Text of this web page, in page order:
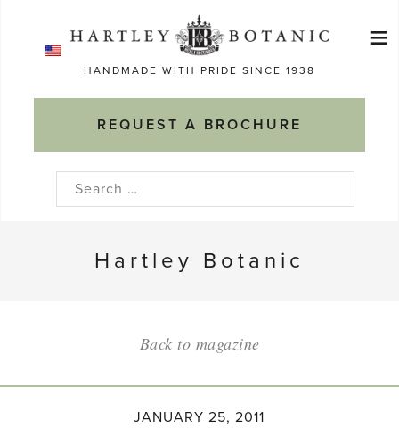
HANDMADE WITH PRIDE SINCE 1938
REQUEST A BROCHURE
≡
Search
Hartley Botanic
Back to magazine
JANUARY 25, 2011